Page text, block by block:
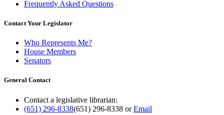
Frequently Asked Questions
Contact Your Legislator
Who Represents Me?
House Members
Senators
General Contact
Contact a legislative librarian:
(651) 296-8338(651) 296-8338 orEmail